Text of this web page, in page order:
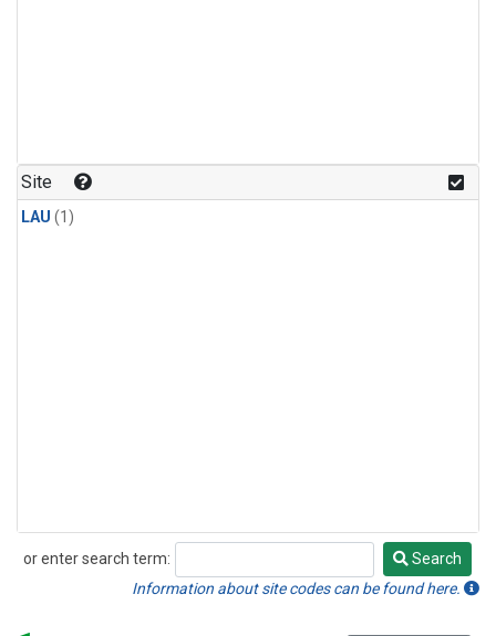
Site
LAU (1)
or enter search term:
Search
Search
Information about site codes can be found here.